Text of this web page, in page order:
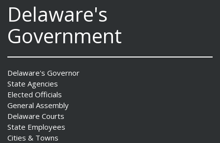
Delaware's
Government
Delaware's Governor
State Agencies
Elected Officials
General Assembly
Delaware Courts
State Employees
Cities & Towns